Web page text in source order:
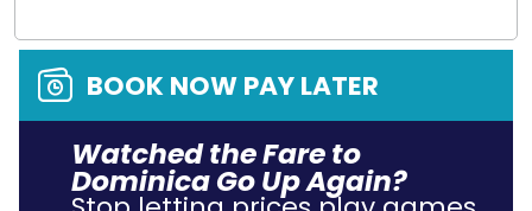
BOOK NOW PAY LATER
Watched the Fare to
Dominica Go Up Again?